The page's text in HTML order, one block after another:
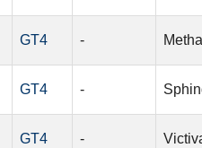
GT4 -
GT4 -
GT4 -